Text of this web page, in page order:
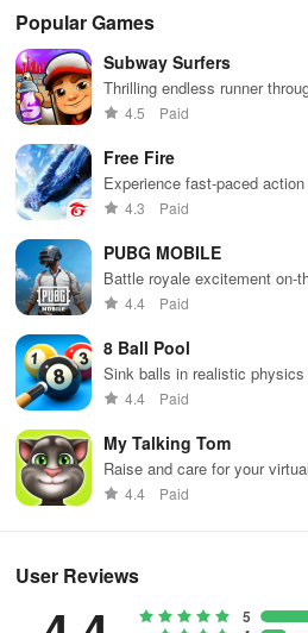
Popular Games
Subway Surfers
Thrilling endless runner
Dodge trains, collect power-
4.5 Paid
Free Fire
Experience fast-paced
weapons and strategies to
4.3 Paid
PUBG MOBILE
Battle royale excitement on-
4.4 Paid
8 Ball Pool
Sink balls in realistic physics
4.4 Paid
My Talking Tom
Raise and care for your
and decorate!
4.4 Paid
User Reviews
5